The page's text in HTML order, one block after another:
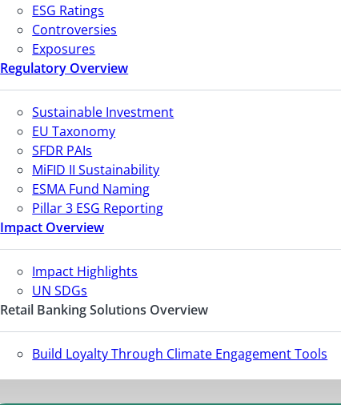
ESG Ratings
Controversies
Exposures
Regulatory Overview
Sustainable Investment
EU Taxonomy
SFDR PAIs
MiFID II Sustainability
ESMA Fund Naming
Pillar 3 ESG Reporting
Impact Overview
Impact Highlights
UN SDGs
Retail Banking Solutions Overview
Build Loyalty Through Climate Engagement Tools